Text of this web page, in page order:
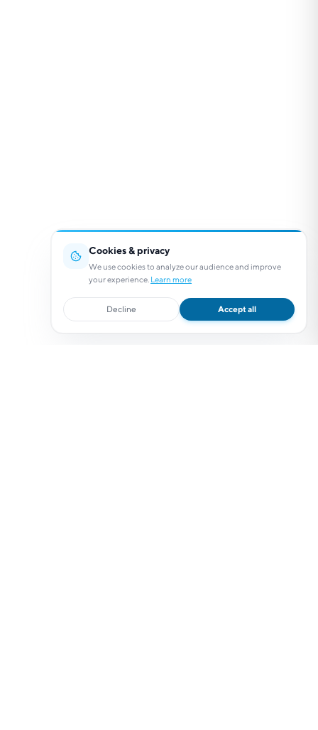
Cookies & privacy
We use cookies to analyze our audience and improve
your experience. Learn more
Decline Accept all